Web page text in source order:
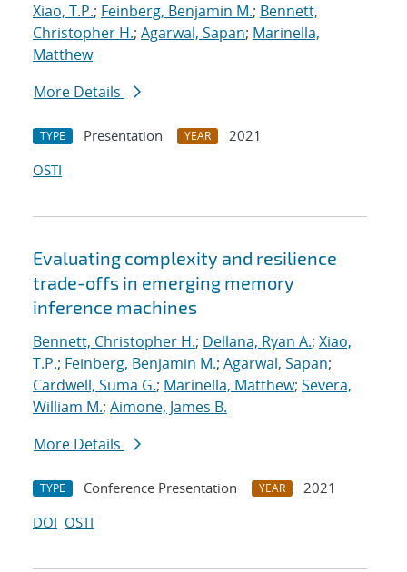
Xiao, T.P.; Feinberg, Benjamin M.; Bennett,
Christopher H.; Agarwal, Sapan; Marinella,
Matthew
More Details
TYPE Presentation YEAR
2021
OSTI
Evaluating complexity and resilience
trade-offs in emerging memory
inference machines
Bennett, Christopher H.; Dellana, Ryan A.; Xiao,
T.P.; Feinberg, Benjamin M.; Agarwal, Sapan;
Cardwell, Suma G.; Marinella, Matthew; Severa,
William M.; Aimone, James B.
More Details
TYPE Conference Presentation YEAR
2021
DOI OSTI